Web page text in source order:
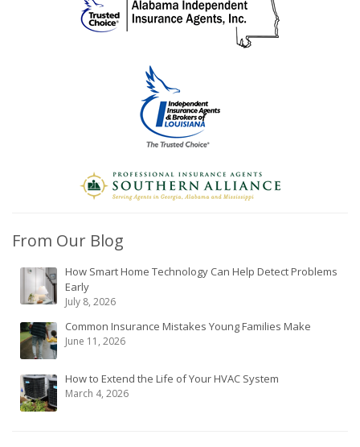
From Our Blog
How Smart Home Technology Can Help Detect Problems
Early
July 8, 2026
Common Insurance Mistakes Young Families Make
June 11, 2026
How to Extend the Life of Your HVAC System
March 4, 2026